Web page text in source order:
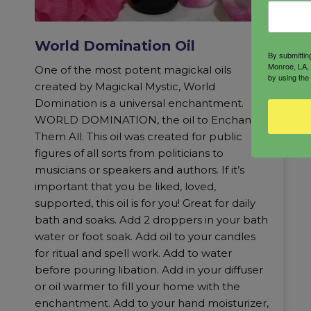
World Domination Oil
One of the most potent magickal oils
created by Magickal Mystic, World
Domination is a universal enchantment.
WORLD DOMINATION, the oil to Enchant
Them All. This oil was created for public
figures of all sorts from politicians to
musicians or speakers and authors. If it’s
important that you be liked, loved,
supported, this oil is for you! Great for daily
bath and soaks. Add 2 droppers in your bath
water or foot soak. Add oil to your candles
for ritual and spell work. Add to water
before pouring libation. Add in your diffuser
or oil warmer to fill your home with the
enchantment. Add to your hand moisturizer,
By
Monroe,
by using